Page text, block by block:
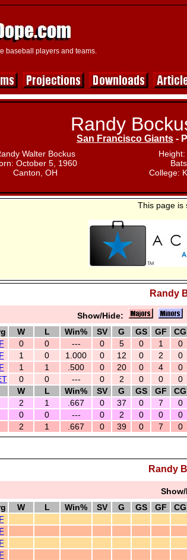
baseball players and teams.
Randy
San Francisco Giants - P
Walter Bockus
October 5, 1960
Canton, OH
College:
This page is
Randy
Show/Hide:
W L Win% SV G GS GF CG
0 0 --- 0 5 0 1 0
1 0 1.000 0 12 0 2 0
1 1 .500 0 20 0 4 0
0 0 --- 0 2 0 0 0
W L Win% SV G GS GF CG
2 1 .667 0 37 0 7 0
0 0 --- 0 2 0 0 0
2 1 .667 0 39 0 7 0
Randy
W L Win% SV G GS GF CG